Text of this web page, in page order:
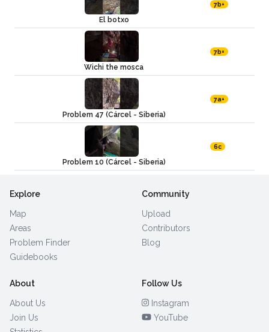
El botxo
7b+
Wichi the mosca
7b+
Problem 47 (Cárcel - Siberia)
7a+
Problem 10 (Cárcel - Siberia)
6c
Explore
Map
Areas
Problem Finder
Guidebooks
Community
Upload
Contributors
Blog
About
About Us
Join Us
Follow Us
Instagram
YouTube